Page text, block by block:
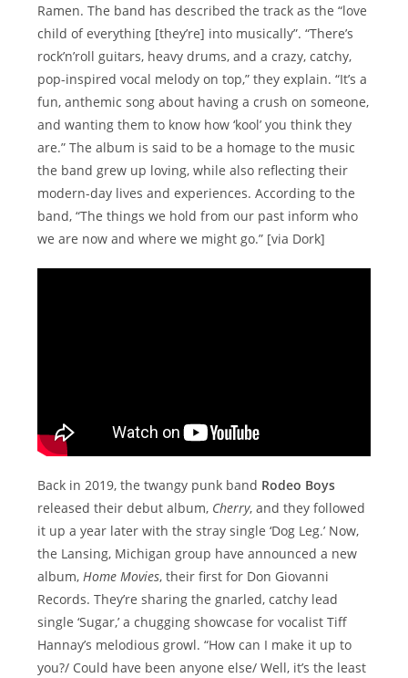
Ramen. The band has described the track as the “love
child of everything [they’re] into musically”. “There’s
rock’n’roll guitars, heavy drums, and a crazy, catchy,
pop-inspired vocal melody on top,” they explain. “It’s a
fun, anthemic song about having a crush on someone,
and wanting them to know how ‘kool’ you think they
are.” The album is said to be a homage to the music
the band grew up loving, while also reflecting their
modern-day lives and experiences. According to the
band, “The things we hold from our past inform who
we are now and where we might go.” [via Dork]
Back in 2019, the twangy punk band Rodeo Boys
released their debut album, Cherry, and they followed
it up a year later with the stray single ‘Dog Leg.’ Now,
the Lansing, Michigan group have announced a new
album,Home Movies, their first for Don Giovanni
Records. They’re sharing the gnarled, catchy lead
single ‘Sugar,’ a chugging showcase for vocalist Tiff
Hannay’s melodious growl. “How can I make it up to
you?/ Could have been anyone else/ Well, it’s the least